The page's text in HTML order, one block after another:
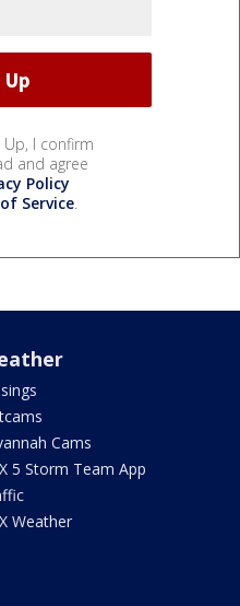
Up, I confirm
and agree
Policy
Service.
Cams
5 Storm Team App
Weather